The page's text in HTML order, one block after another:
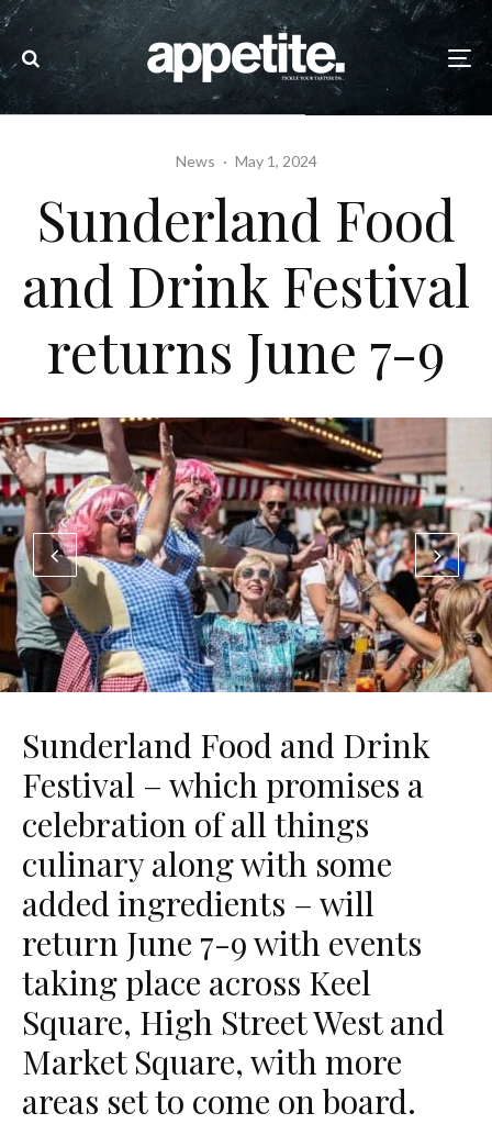
News · May 1, 2024
Sunderland Food
and Drink Festival
returns June 7-9
Sunderland Food and Drink
Festival – which promises a
celebration of all things
culinary along with some
added ingredients – will
return June 7-9 with events
taking place across Keel
Square, High Street West and
Market Square, with more
areas set to come on board.